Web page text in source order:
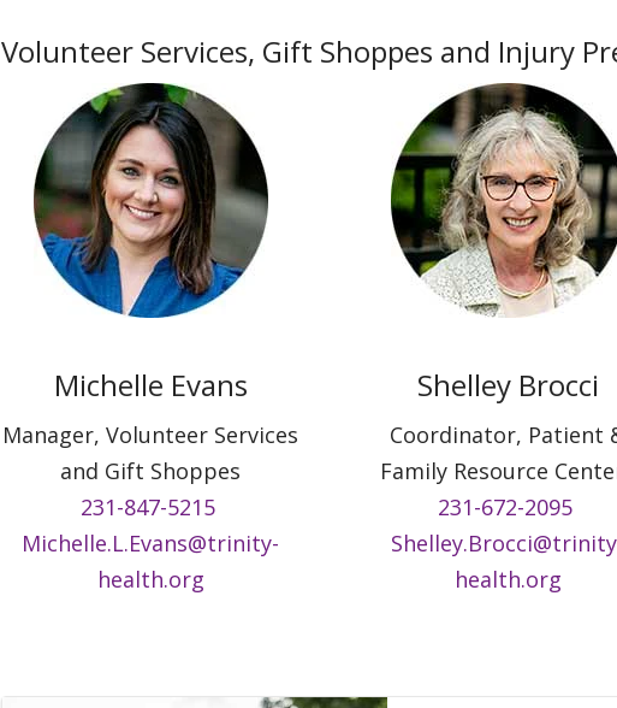
Volunteer Services, Gift Shoppes and Injury
Michelle Evans
Manager, Volunteer Services
and Gift Shoppes
231-847-5215
Michelle.L.Evans@trinity-
health.org
Shelley Brocci
Coordinator, Patient
Family Resource
231-672-2095
health.org